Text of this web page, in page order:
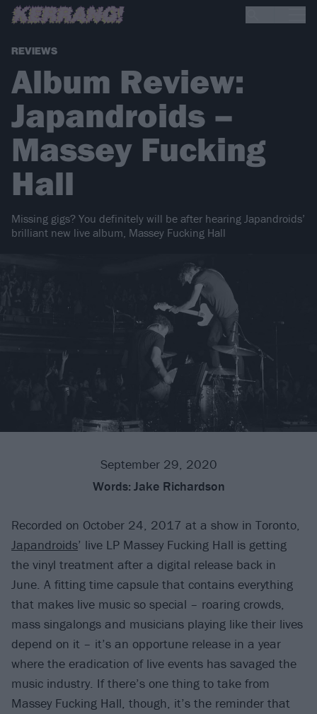
REVIEWS
Album Review:
Japandroids –
Massey Fucking
Hall
Missing gigs? You definitely will be after hearing Japandroids’
brilliant new live album, Massey Fucking Hall
September 29, 2020
Words: Jake Richardson
Recorded on October 24, 2017 at a show in Toronto,
Japandroids’ live LP Massey Fucking Hall is getting
the vinyl treatment after a digital release back in
June. A fitting time capsule that contains everything
that makes live music so special – roaring crowds,
mass singalongs and musicians playing like their lives
depend on it – it’s an opportune release in a year
where the eradication of live events has savaged the
music industry. If there’s one thing to take from
Massey Fucking Hall, though, it’s the reminder that